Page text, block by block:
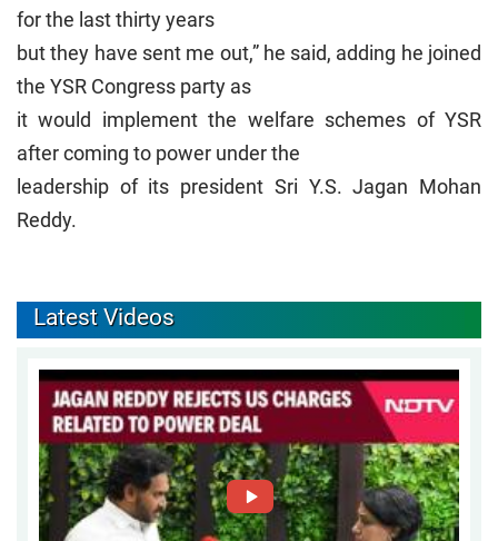
for the last thirty years
but they have sent me out,” he said, adding he joined
the YSR Congress party as
it would implement the welfare schemes of YSR
after coming to power under the
leadership of its president Sri Y.S. Jagan Mohan
Reddy.
Latest Videos